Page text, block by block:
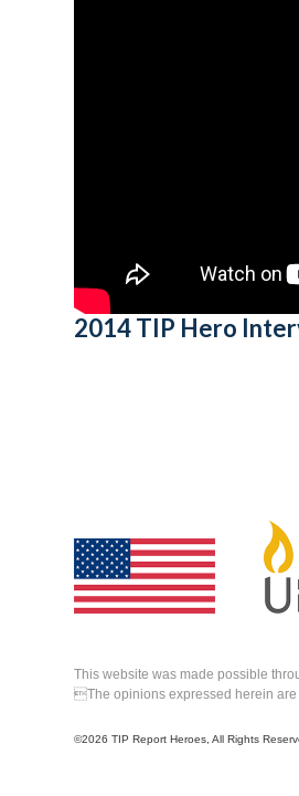
2014 TIP Hero
This website was made possible
The opinions expressed herein are
©2026 TIP Report Heroes, All Rights